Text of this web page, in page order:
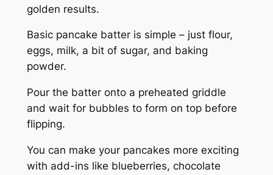
golden results.
Basic pancake batter is simple – just flour,
eggs, milk, a bit of sugar, and baking
powder.
Pour the batter onto a preheated griddle
and wait for bubbles to form on top before
flipping.
You can make your pancakes more exciting
with add-ins like blueberries, chocolate